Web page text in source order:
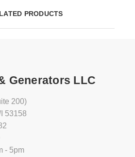
PRODUCTS
Generators LLC
200)
53158
- 5pm